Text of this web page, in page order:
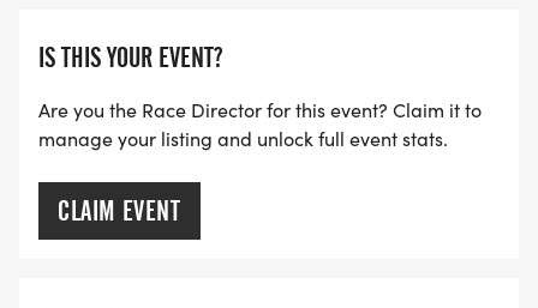
IS THIS YOUR EVENT?
Are you the Race Director for this event? Claim it to
manage your listing and unlock full event stats.
CLAIM EVENT